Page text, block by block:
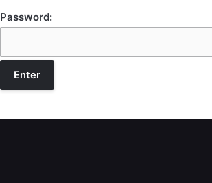
Password: